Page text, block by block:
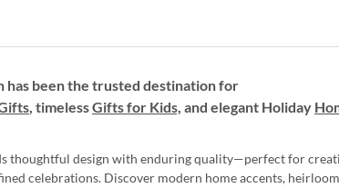
has been the trusted destination for
, timelessGifts for Kids, and elegant Holiday
thoughtful design with enduring quality—perfect for
celebrations. Discover modern home accents,